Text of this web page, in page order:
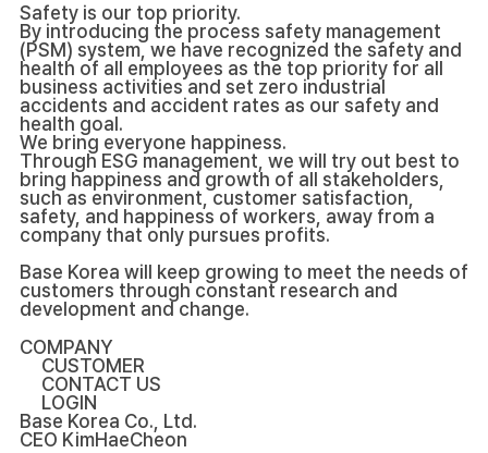
Safety is our top priority.
By introducing the process safety management
(PSM) system, we have recognized the safety and
health of all employees as the top priority for all
business activities and set zero industrial
accidents and accident rates as our safety and
health goal.
We bring everyone happiness.
Through ESG management, we will try out best to
bring happiness and growth of all stakeholders,
such as environment, customer satisfaction,
safety, and happiness of workers, away from a
company that only pursues profits.
Base Korea will keep growing to meet the needs of
customers through constant research and
development and change.
COMPANY
CUSTOMER
CONTACT US
LOGIN
Base Korea Co., Ltd.
CEO KimHaeCheon